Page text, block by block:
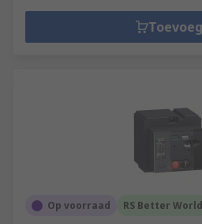
Op voorraad RS Better World